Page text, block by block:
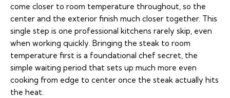
come closer to room temperature throughout, so the
center and the exterior finish much closer together. This
single step is one professional kitchens rarely skip, even
when working quickly. Bringing the steak to room
temperature first is a foundational chef secret, the
simple waiting period that sets up much more even
cooking from edge to center once the steak actually hits
the heat.